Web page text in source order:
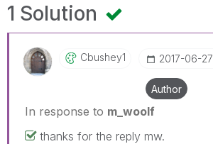
1 Solution
Cbushey1 ‎2017-06-27
Author
In response to m_woolf
thanks for the reply mw.